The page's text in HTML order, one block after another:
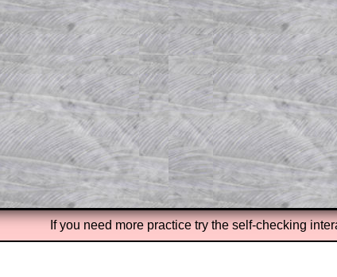
could be a great resource for a teacher using a
helping their child work through the solution to this
solutions also contain screen shots (where
step calculator procedures.
also opens up the answers to all of the other
puzzles and lesson starters on Transum
an ad-free browsing experience.
Teacher Subscription Parent
If you need more practice try the self-checking